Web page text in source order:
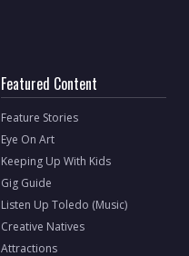
Featured Content
Feature Stories
Eye On Art
Keeping Up With Kids
Gig Guide
Listen Up Toledo (Music)
Creative Natives
Attractions